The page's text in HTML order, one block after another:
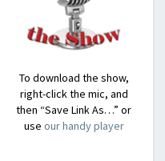
To download the show,
right-click the mic, and
then “Save Link As…” or
use our handy player